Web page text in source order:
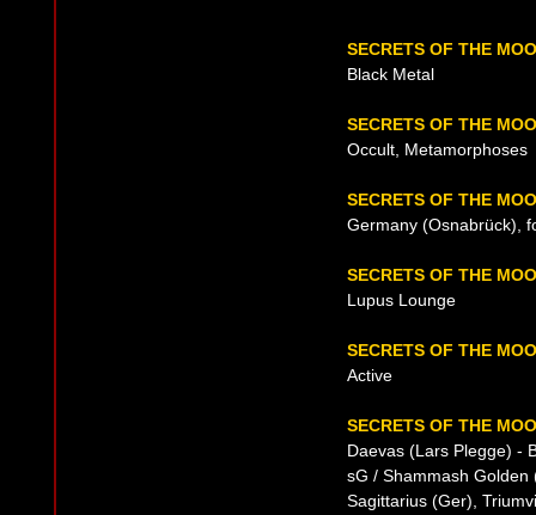
SECRETS OF THE
Black Metal
SECRETS OF THE
Occult, Metamorphoses
SECRETS OF THE
Germany (Osnabrück),
SECRETS OF THE
Lupus Lounge
SECRETS OF THE
Active
SECRETS OF THE
Daevas (Lars Plegge) -
sG / Shammash Golden
Sagittarius (Ger),